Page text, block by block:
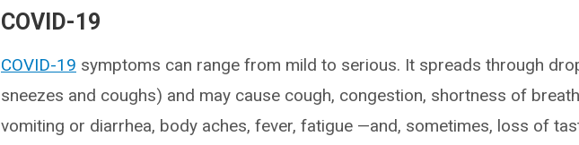
COVID-19
COVID-19 symptoms can range from mild to serious. It spreads through
sneezes and coughs) and may cause cough, congestion, shortness of
vomiting or diarrhea, body aches, fever, fatigue —and, sometimes, loss of